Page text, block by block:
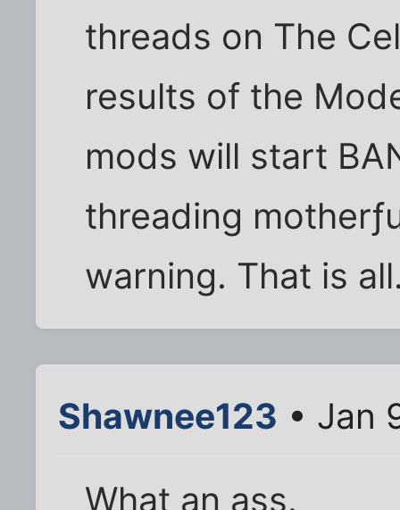
threads on The
results of the
mods will start
threading
warning. That is
Shawnee123 • Jan
What an ass.